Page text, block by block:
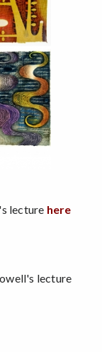
lecture here
lecture